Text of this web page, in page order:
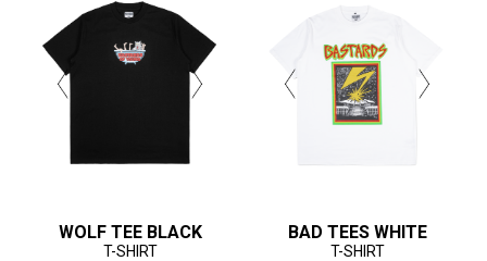
WOLF TEE BLACK
T-SHIRT
BAD TEES WHITE
T-SHIRT